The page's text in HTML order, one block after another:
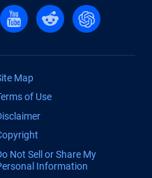
on X, formerly Twitter
Follow us on YouTube
Follow us on reddit
Find us on
Map
of Use
Not Sell or Share My
Information